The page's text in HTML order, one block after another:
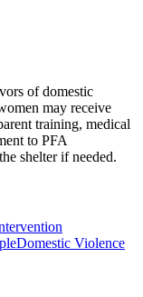
of domestic
may receive
training, medical
to PFA
shelter if needed.
Domestic Violence